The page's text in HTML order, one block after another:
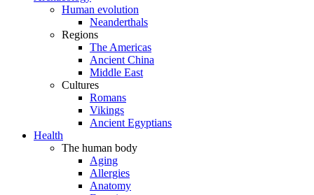
Human evolution
Neanderthals
Regions
The Americas
Ancient China
Middle East
Cultures
Romans
Vikings
Ancient Egyptians
Health
The human body
Aging
Allergies
Anatomy